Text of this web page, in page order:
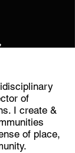
and Writer
of
I create &
of place,